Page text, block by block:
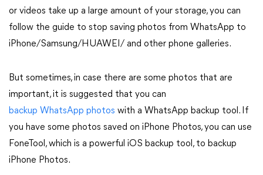
or videos take up a large amount of your storage, you can
follow the guide to stop saving photos from WhatsApp to
iPhone/Samsung/HUAWEI/ and other phone galleries.
But sometimes, in case there are some photos that are
important, it is suggested that you can
backup WhatsApp photos with a WhatsApp backup tool. If
you have some photos saved on iPhone Photos, you can use
FoneTool, which is a powerful iOS backup tool, to backup
iPhone Photos.